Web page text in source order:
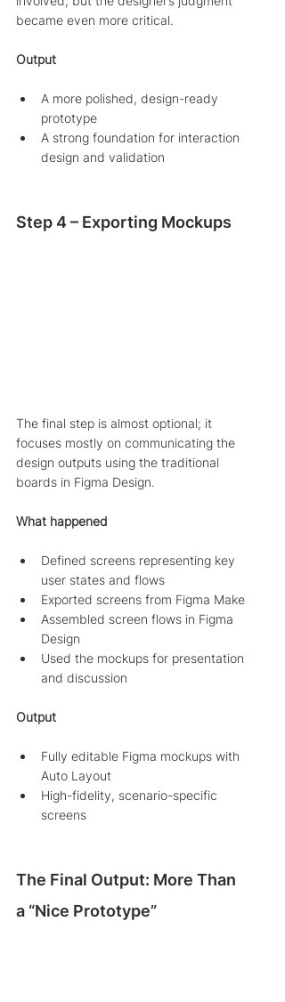
became even more critical.
Output
A more polished, design-ready
prototype
A strong foundation for interaction
design and validation
Step 4 – Exporting Mockups
The final step is almost optional; it
focuses mostly on communicating the
design outputs using the traditional
boards in Figma Design.
What happened
Defined screens representing key
user states and flows
Exported screens from Figma Make
Assembled screen flows in Figma
Design
Used the mockups for presentation
and discussion
Output
Fully editable Figma mockups with
Auto Layout
High-fidelity, scenario-specific
screens
The Final Output: More Than
a “Nice Prototype”